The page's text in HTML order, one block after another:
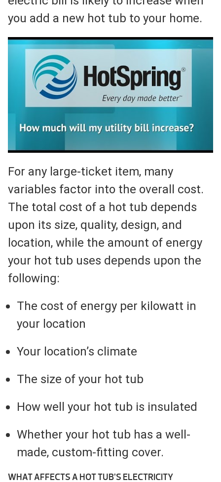
you add a new hot tub to your home.
For any large-ticket item, many
variables factor into the overall cost.
The total cost of a hot tub depends
upon its size, quality, design, and
location, while the amount of energy
your hot tub uses depends upon the
following:
The cost of energy per kilowatt in
your location
Your location’s climate
The size of your hot tub
How well your hot tub is insulated
Whether your hot tub has a well-
made, custom-fitting cover.
WHAT AFFECTS A HOT TUB’S ELECTRICITY